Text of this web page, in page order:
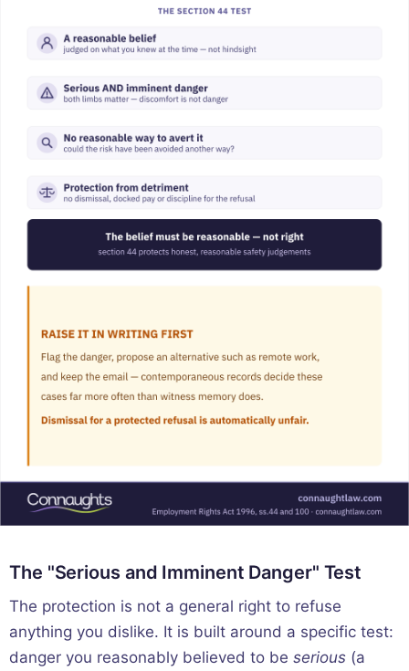
The "Serious and Imminent Danger" Test
The protection is not a general right to refuse
anything you dislike. It is built around a specific test:
danger you reasonably believed to be serious (a